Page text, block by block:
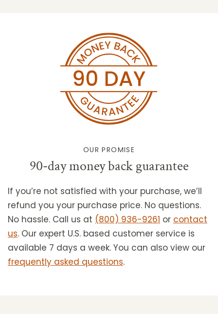
OUR PROMISE
90-day money back guarantee
If you’re not satisfied with your purchase, we’ll
refund you your purchase price. No questions.
No hassle. Call us at (800) 936-9261 or contact
us. Our expert U.S. based customer service is
available 7 days a week. You can also view our
frequently asked questions.